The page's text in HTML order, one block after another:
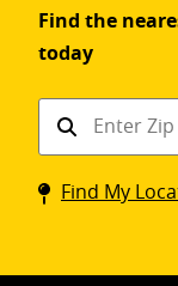
Find the
today
Find
Coinstar
kiosk
Find My